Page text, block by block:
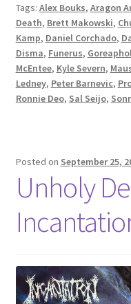
Tags: Alex Bouks, Aragon
Death, Brett Makowski,
Kamp, Daniel Corchado,
Disma, Funerus,
McEntee, Kyle Severn,
Ledney, Peter Barnevic,
Ronnie Deo, Sal Seijo,
Posted on September 25,
Unholy